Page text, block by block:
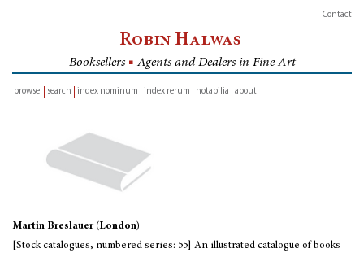
Contact
Robin Halwas
Booksellers ■ Agents and Dealers in Fine Art
browse
search index nominum index rerum notabilia about
Martin Breslauer (London)
[Stock catalogues, numbered series: 55] An illustrated catalogue of books